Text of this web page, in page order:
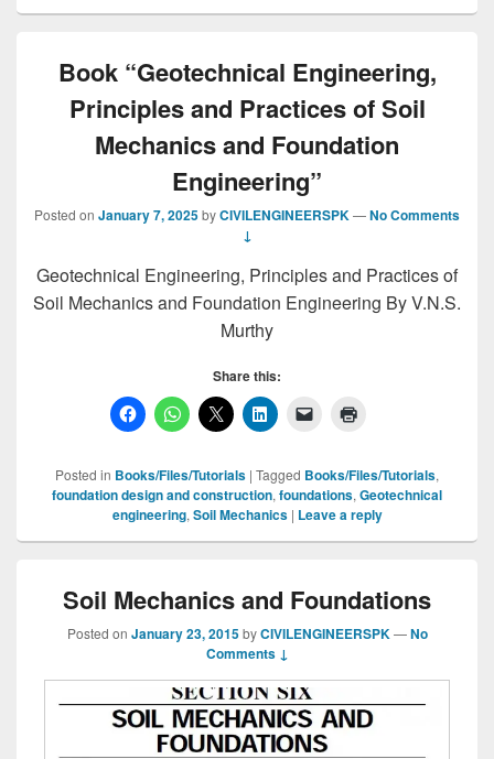
Book “Geotechnical Engineering,
Principles and Practices of Soil
Mechanics and Foundation
Engineering”
Posted on January 7, 2025byCIVILENGINEERSPK—No Comments
↓
Geotechnical Engineering, Principles and Practices of
Soil Mechanics and Foundation Engineering By V.N.S.
Murthy
Share this:
Posted in Books/Files/Tutorials | Tagged Books/Files/Tutorials,
foundation design and construction, foundations, Geotechnical
engineering, Soil Mechanics | Leave a reply
Soil Mechanics and Foundations
Posted on January 23, 2015 byCIVILENGINEERSPK —No
Comments ↓